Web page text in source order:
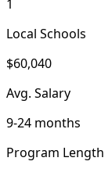
1
Local Schools
$60,040
Avg. Salary
9-24 months
Program Length